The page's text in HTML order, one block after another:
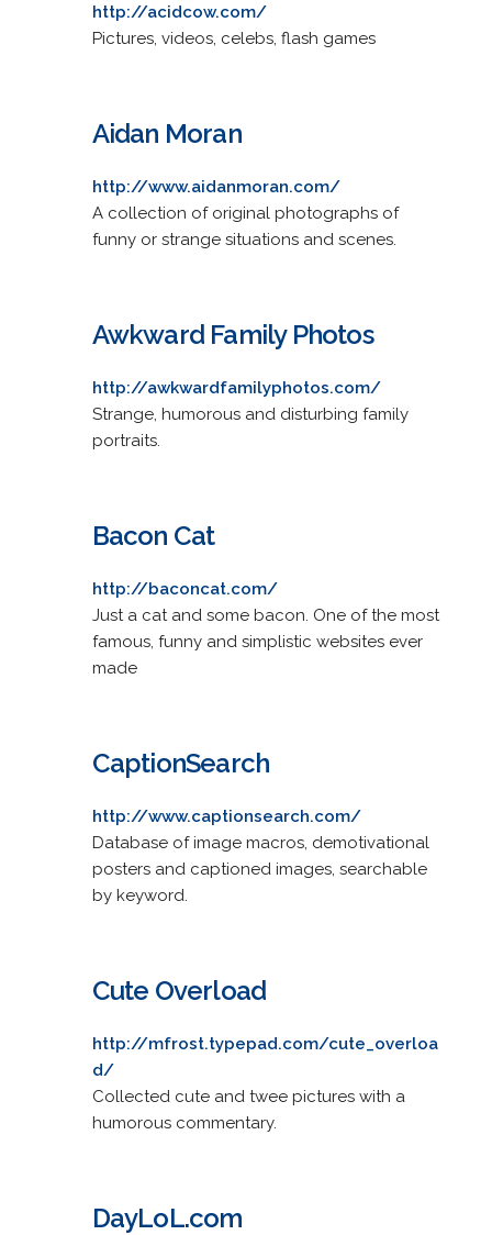
http://acidcow.com/
Pictures, videos, celebs, flash games
Aidan Moran
http://www.aidanmoran.com/
A collection of original photographs of
funny or strange situations and scenes.
Awkward Family Photos
http://awkwardfamilyphotos.com/
Strange, humorous and disturbing family
portraits.
Bacon Cat
http://baconcat.com/
Just a cat and some bacon. One of the most
famous, funny and simplistic websites ever
made
CaptionSearch
http://www.captionsearch.com/
Database of image macros, demotivational
posters and captioned images, searchable
by keyword.
Cute Overload
http://mfrost.typepad.com/cute_overloa
d/
Collected cute and twee pictures with a
humorous commentary.
DayLoL.com